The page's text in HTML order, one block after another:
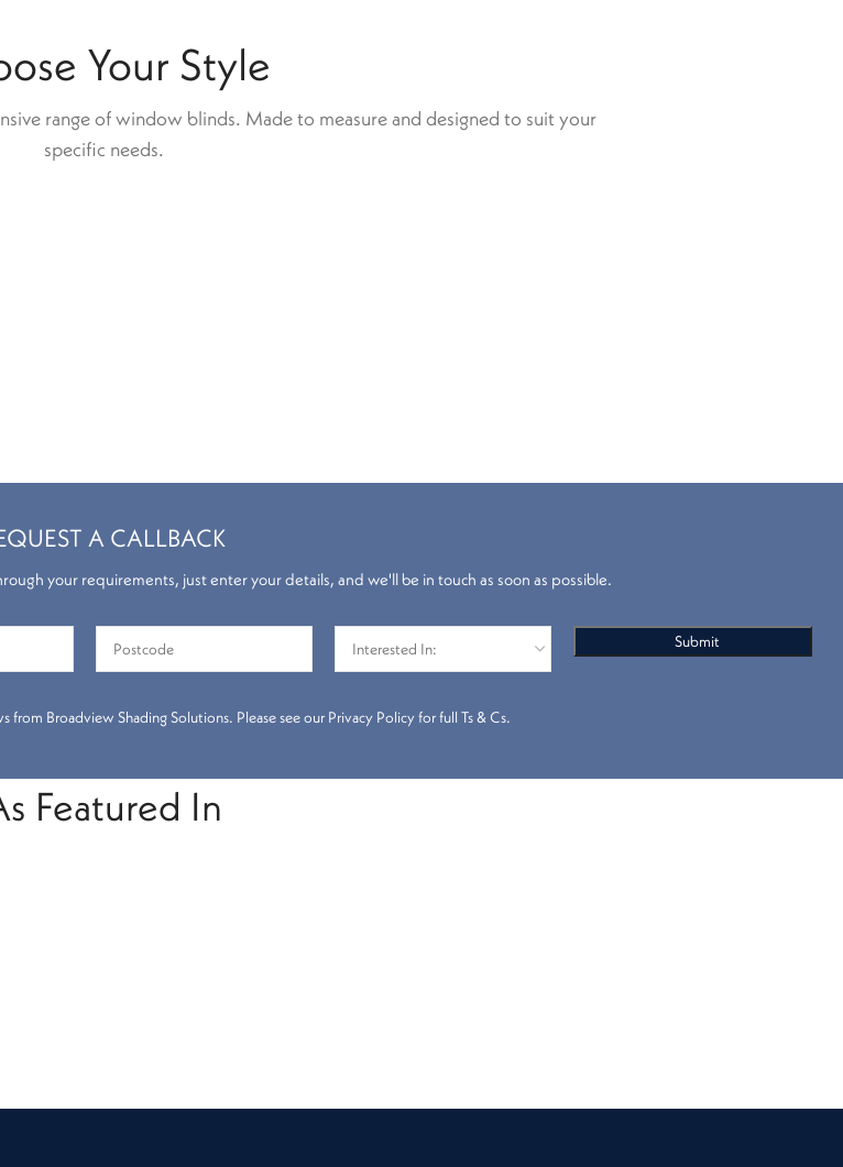
Your Style
range of window blinds. Made to measure and designed to suit your
specific needs.
Roman Blackout Venetian
A CALLBACK
your requirements, just enter your details, and we'll be in touch as soon as possible.
Broadview Shading Solutions. Please see our Privacy Policy for full Ts & Cs.
Featured In